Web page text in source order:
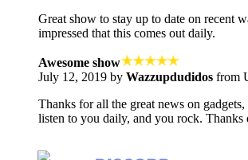
Great show to stay up to date on recent
impressed that this comes out daily.
Awesome show
July 12, 2019 by Wazzupdudidos from
Thanks for all the great news on gadgets,
listen to you daily, and you rock. Thanks